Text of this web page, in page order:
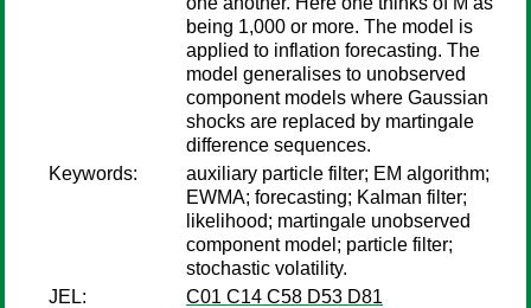
being 1,000 or more. The model is
applied to inflation forecasting. The
model generalises to unobserved
component models where Gaussian
shocks are replaced by martingale
difference sequences.
Keywords:
auxiliary particle filter; EM algorithm;
EWMA; forecasting; Kalman filter;
likelihood; martingale unobserved
component model; particle filter;
stochastic volatility.
JEL:
C01 C14 C58 D53 D81